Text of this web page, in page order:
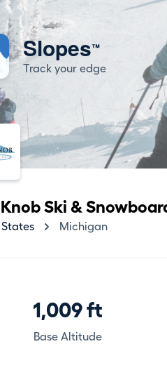
Slopes™
Track your edge
Knob Ski &
Michigan
1,009 ft
Base Altitude